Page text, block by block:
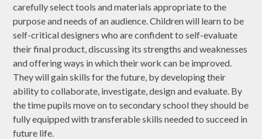
carefully select tools and materials appropriate to the
purpose and needs of an audience. Children will learn to be
self-critical designers who are confident to self-evaluate
their final product, discussing its strengths and weaknesses
and offering ways in which their work can be improved.
They will gain skills for the future, by developing their
ability to collaborate, investigate, design and evaluate. By
the time pupils move on to secondary school they should be
fully equipped with transferable skills needed to succeed in
future life.